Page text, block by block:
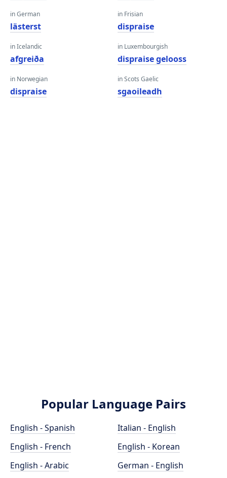
in German
lästerst
in Icelandic
afgreiða
in Norwegian
dispraise
in Frisian
dispraise
in Luxembourgish
dispraise gelooss
in Scots Gaelic
sgaoileadh
Popular Language Pairs
English - Spanish
English - French
English - Arabic
Italian - English
English - Korean
German - English